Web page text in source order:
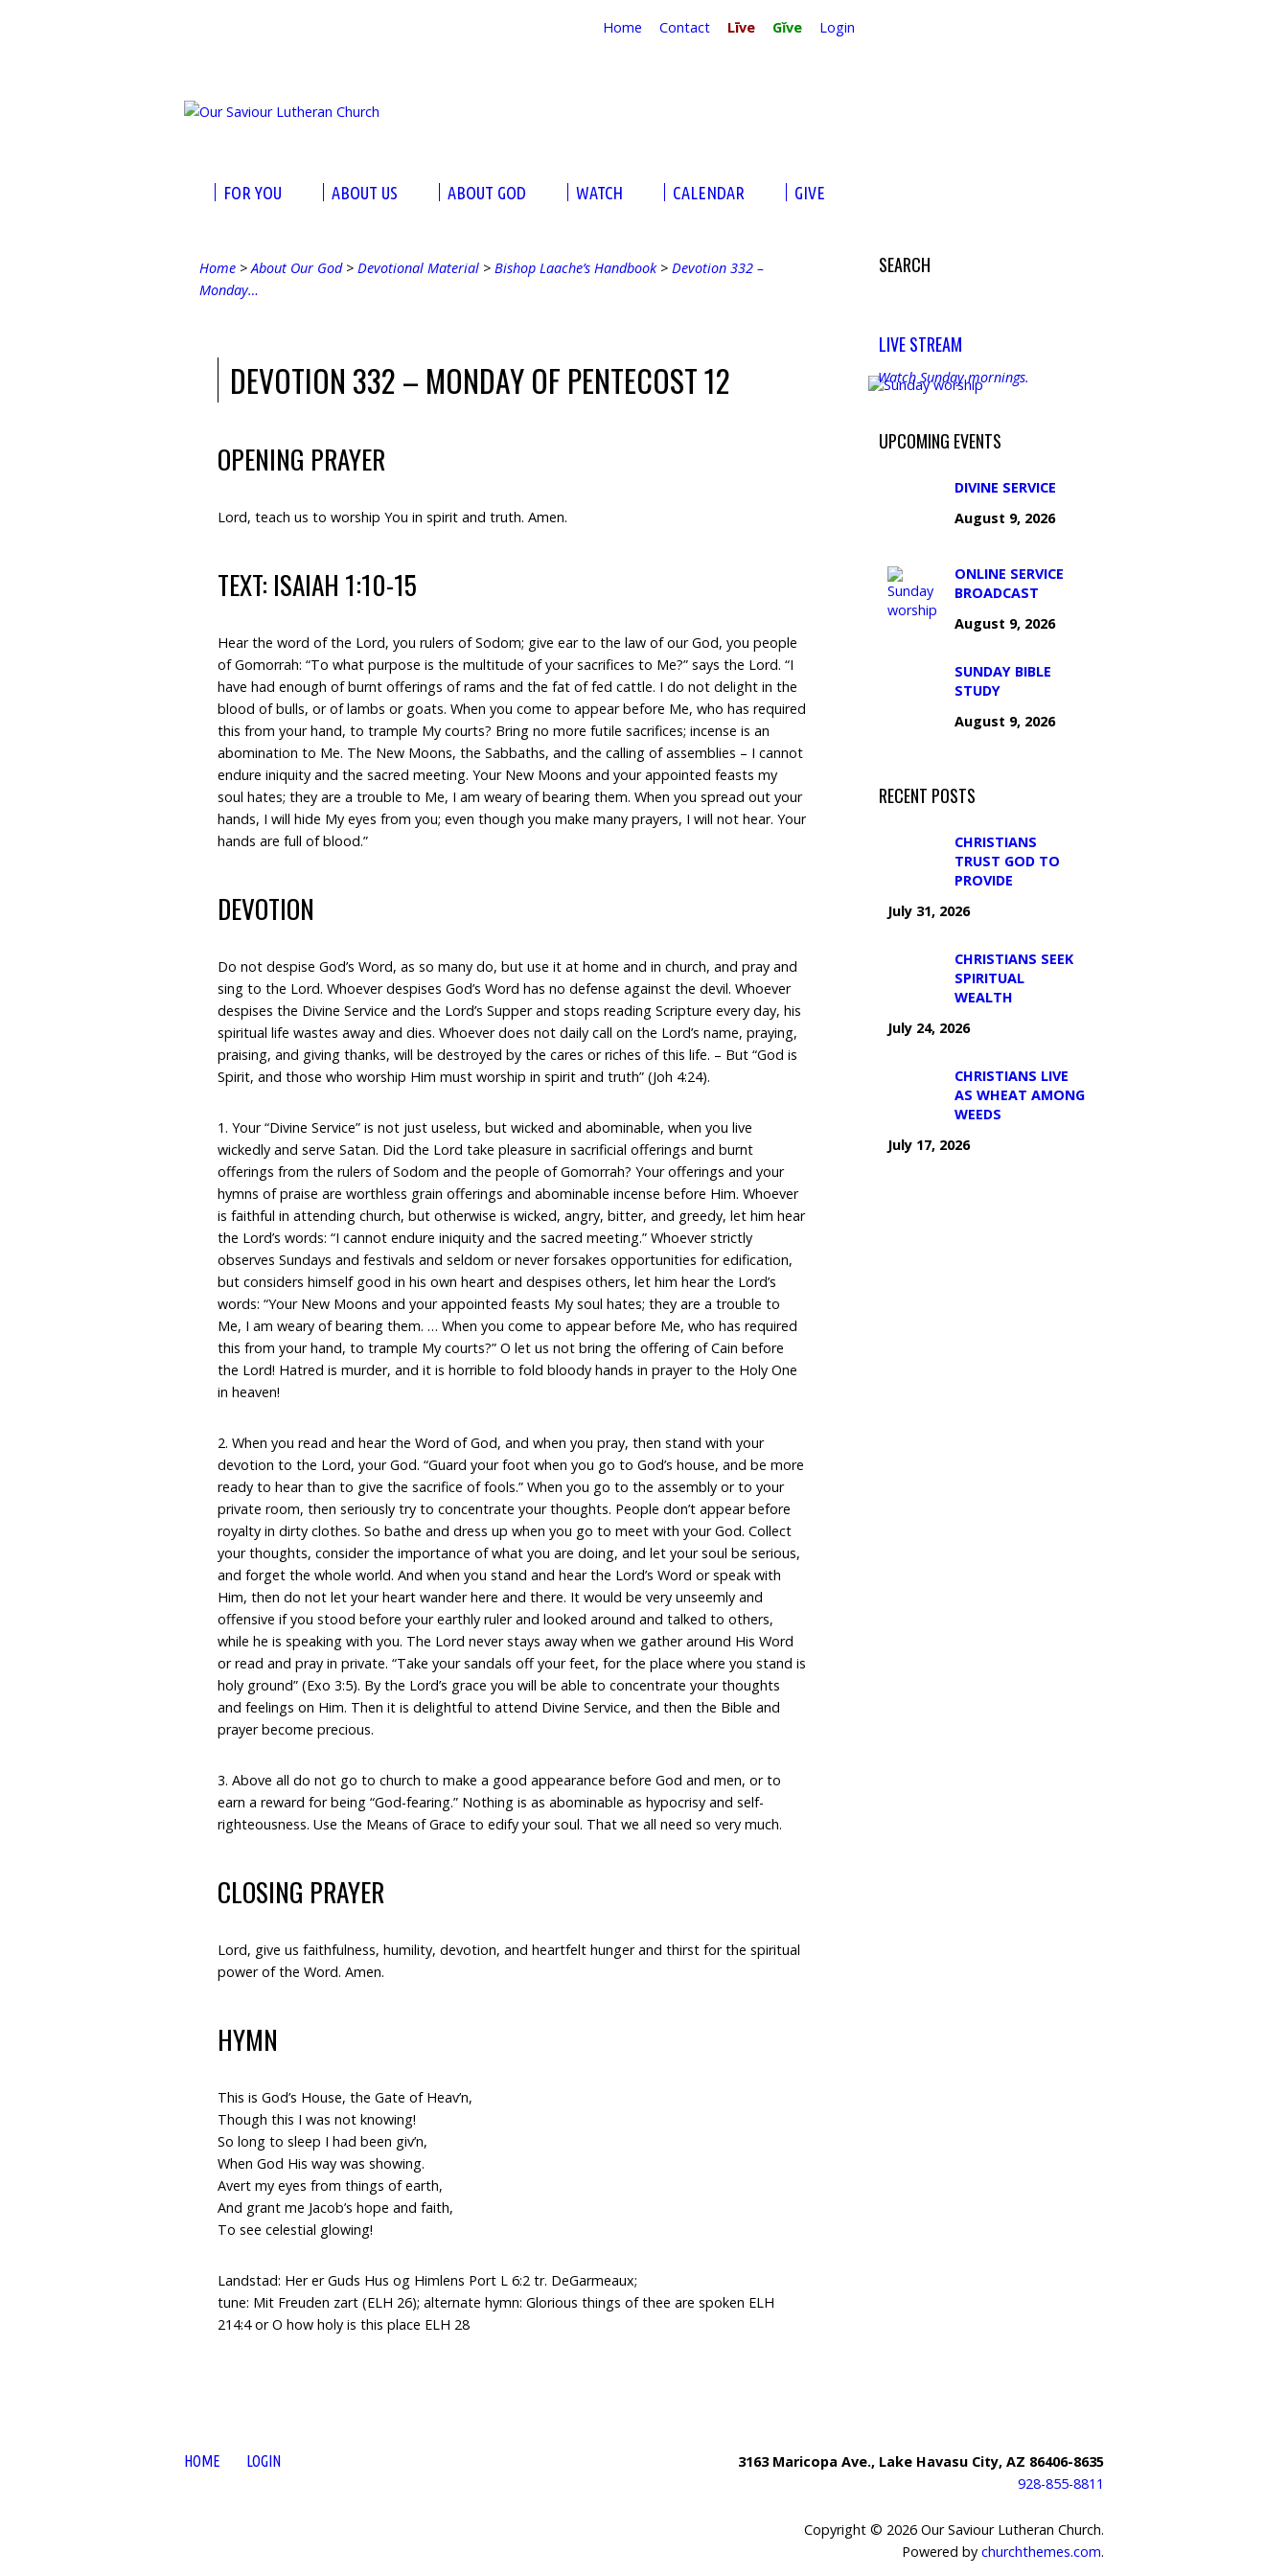
Home Contact Līve Gĭve Login
FOR YOU ABOUT US ABOUT GOD WATCH CALENDAR GIVE
Home >About Our God> Devotional Material > Bishop Laache’s Handbook> Devotion 332 –
Monday…
DEVOTION 332 – MONDAY OF PENTECOST 12
OPENING PRAYER
Lord, teach us to worship You in spirit and truth. Amen.
TEXT: ISAIAH 1:10-15
Hear the word of the Lord, you rulers of Sodom; give ear to the law of our God, you people
of Gomorrah: “To what purpose is the multitude of your sacrifices to Me?” says the Lord. “I
have had enough of burnt offerings of rams and the fat of fed cattle. I do not delight in the
blood of bulls, or of lambs or goats. When you come to appear before Me, who has required
this from your hand, to trample My courts? Bring no more futile sacrifices; incense is an
abomination to Me. The New Moons, the Sabbaths, and the calling of assemblies – I cannot
endure iniquity and the sacred meeting. Your New Moons and your appointed feasts my
soul hates; they are a trouble to Me, I am weary of bearing them. When you spread out your
hands, I will hide My eyes from you; even though you make many prayers, I will not hear. Your
hands are full of blood.”
DEVOTION
Do not despise God’s Word, as so many do, but use it at home and in church, and pray and
sing to the Lord. Whoever despises God’s Word has no defense against the devil. Whoever
despises the Divine Service and the Lord’s Supper and stops reading Scripture every day, his
spiritual life wastes away and dies. Whoever does not daily call on the Lord’s name, praying,
praising, and giving thanks, will be destroyed by the cares or riches of this life. – But “God is
Spirit, and those who worship Him must worship in spirit and truth” (Joh 4:24).
1. Your “Divine Service” is not just useless, but wicked and abominable, when you live
wickedly and serve Satan. Did the Lord take pleasure in sacrificial offerings and burnt
offerings from the rulers of Sodom and the people of Gomorrah? Your offerings and your
hymns of praise are worthless grain offerings and abominable incense before Him. Whoever
is faithful in attending church, but otherwise is wicked, angry, bitter, and greedy, let him hear
the Lord’s words: “I cannot endure iniquity and the sacred meeting.” Whoever strictly
observes Sundays and festivals and seldom or never forsakes opportunities for edification,
but considers himself good in his own heart and despises others, let him hear the Lord’s
words: “Your New Moons and your appointed feasts My soul hates; they are a trouble to
Me, I am weary of bearing them. … When you come to appear before Me, who has required
this from your hand, to trample My courts?” O let us not bring the offering of Cain before
the Lord! Hatred is murder, and it is horrible to fold bloody hands in prayer to the Holy One
in heaven!
2. When you read and hear the Word of God, and when you pray, then stand with your
devotion to the Lord, your God. “Guard your foot when you go to God’s house, and be more
ready to hear than to give the sacrifice of fools.” When you go to the assembly or to your
private room, then seriously try to concentrate your thoughts. People don’t appear before
royalty in dirty clothes. So bathe and dress up when you go to meet with your God. Collect
your thoughts, consider the importance of what you are doing, and let your soul be serious,
and forget the whole world. And when you stand and hear the Lord’s Word or speak with
Him, then do not let your heart wander here and there. It would be very unseemly and
offensive if you stood before your earthly ruler and looked around and talked to others,
while he is speaking with you. The Lord never stays away when we gather around His Word
or read and pray in private. “Take your sandals off your feet, for the place where you stand is
holy ground” (Exo 3:5). By the Lord’s grace you will be able to concentrate your thoughts
and feelings on Him. Then it is delightful to attend Divine Service, and then the Bible and
prayer become precious.
3. Above all do not go to church to make a good appearance before God and men, or to
earn a reward for being “God-fearing.” Nothing is as abominable as hypocrisy and self-
righteousness. Use the Means of Grace to edify your soul. That we all need so very much.
CLOSING PRAYER
Lord, give us faithfulness, humility, devotion, and heartfelt hunger and thirst for the spiritual
power of the Word. Amen.
HYMN
This is God’s House, the Gate of Heav’n,
Though this I was not knowing!
So long to sleep I had been giv’n,
When God His way was showing.
Avert my eyes from things of earth,
And grant me Jacob’s hope and faith,
To see celestial glowing!
Landstad: Her er Guds Hus og Himlens Port L 6:2 tr. DeGarmeaux;
tune: Mit Freuden zart (ELH 26); alternate hymn: Glorious things of thee are spoken ELH
214:4 or O how holy is this place ELH 28
SEARCH
LIVE STREAM
Watch Sunday mornings.
UPCOMING EVENTS
DIVINE SERVICE
August 9, 2026
ONLINE SERVICE
BROADCAST
August 9, 2026
SUNDAY BIBLE
STUDY
August 9, 2026
RECENT POSTS
CHRISTIANS
TRUST GOD TO
PROVIDE
July 31, 2026
CHRISTIANS SEEK
SPIRITUAL
WEALTH
July 24, 2026
CHRISTIANS LIVE
AS WHEAT AMONG
WEEDS
July 17, 2026
HOME LOGIN
3163 Maricopa Ave., Lake Havasu City, AZ 86406-8635
928-855-8811
Copyright © 2026 Our Saviour Lutheran Church.
Powered by churchthemes.com.